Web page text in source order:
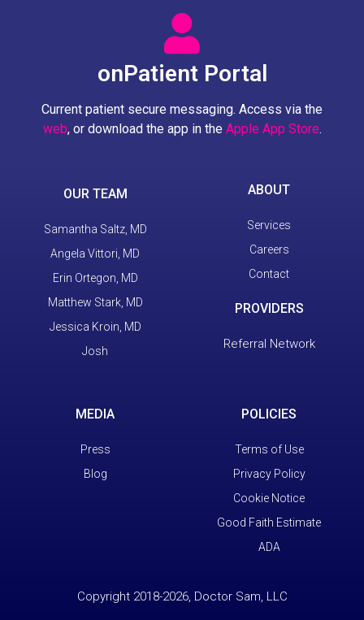
onPatient Portal
Current patient secure messaging. Access via the
web, or download the app in the Apple App Store.
OUR TEAM
Samantha Saltz, MD
Angela Vittori, MD
Erin Ortegon, MD
Matthew Stark, MD
Jessica Kroin, MD
Josh
ABOUT
Services
Careers
Contact
PROVIDERS
Referral Network
MEDIA
Press
Blog
POLICIES
Terms of Use
Privacy Policy
Cookie Notice
Good Faith Estimate
ADA
Copyright 2018-2026, Doctor Sam, LLC